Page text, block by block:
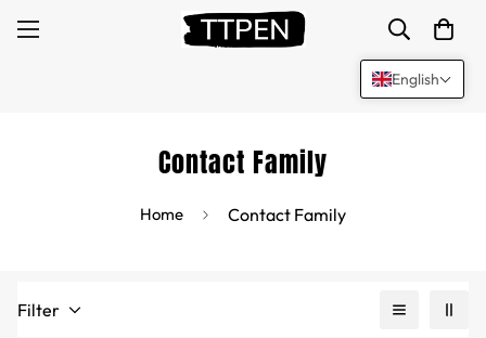
Contact Family
Home Contact Family
Filter
English